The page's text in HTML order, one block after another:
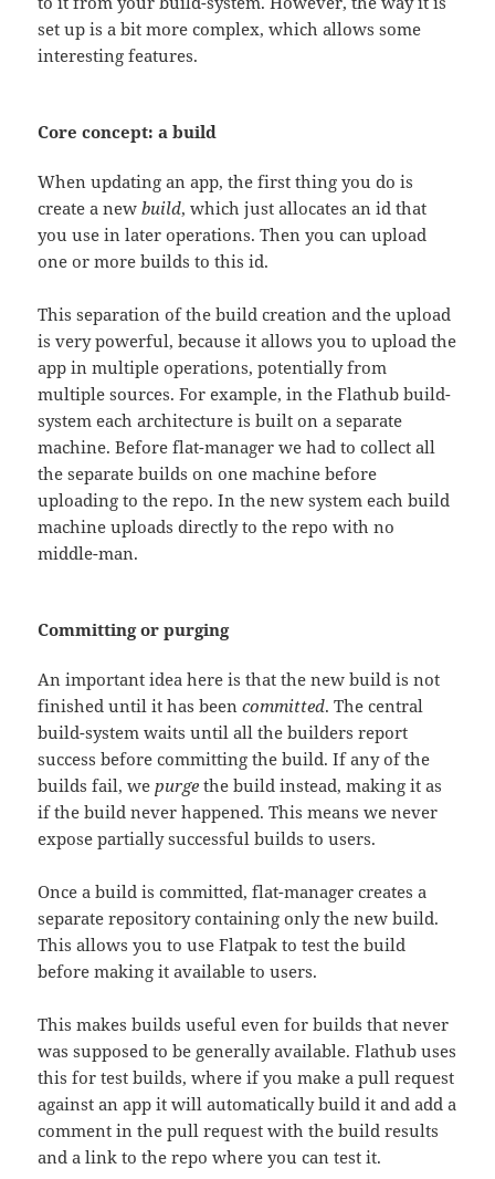
set up is a bit more complex, which allows some
interesting features.
Core concept: a build
When updating an app, the first thing you do is
create a newbuild, which just allocates an id that
you use in later operations. Then you can upload
one or more builds to this id.
This separation of the build creation and the upload
is very powerful, because it allows you to upload the
app in multiple operations, potentially from
multiple sources. For example, in the Flathub build-
system each architecture is built on a separate
machine. Before flat-manager we had to collect all
the separate builds on one machine before
uploading to the repo. In the new system each build
machine uploads directly to the repo with no
middle-man.
Committing or purging
An important idea here is that the new build is not
finished until it has beencommitted. The central
build-system waits until all the builders report
success before committing the build. If any of the
builds fail, wepurge the build instead, making it as
if the build never happened. This means we never
expose partially successful builds to users.
Once a build is committed, flat-manager creates a
separate repository containing only the new build.
This allows you to use Flatpak to test the build
before making it available to users.
This makes builds useful even for builds that never
was supposed to be generally available. Flathub uses
this for test builds, where if you make a pull request
against an app it will automatically build it and add a
comment in the pull request with the build results
and a link to the repo where you can test it.